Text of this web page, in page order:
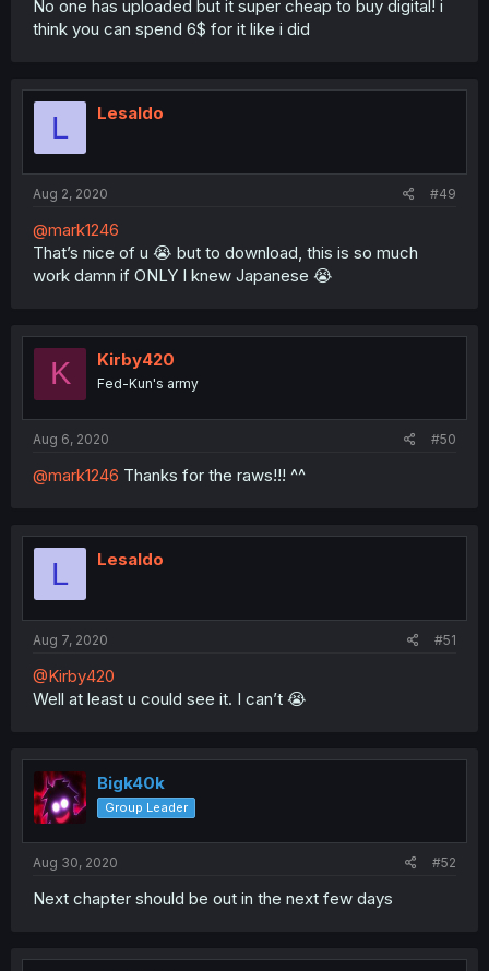
No one has uploaded but it super cheap to buy digital! i
think you can spend 6$ for it like i did
L Lesaldo
Aug 2, 2020 #49
@mark1246
That’s nice of u 😭 but to download, this is so much
work damn if ONLY I knew Japanese 😭
K Kirby420
Fed-Kun's army
Aug 6, 2020 #50
@mark1246 Thanks for the raws!!! ^^
L Lesaldo
Aug 7, 2020 #51
@Kirby420
Well at least u could see it. I can’t 😭
Bigk40k
Group Leader
Aug 30, 2020 #52
Next chapter should be out in the next few days